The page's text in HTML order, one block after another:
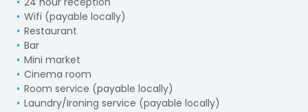
Wifi (payable locally)
Restaurant
Bar
Mini market
Cinema room
Room service (payable locally)
Laundry/Ironing service (payable locally)